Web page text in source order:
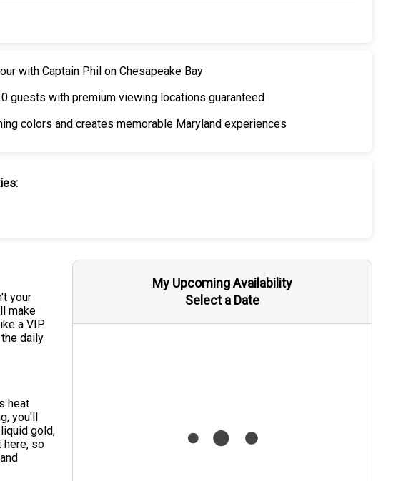
with Captain Phil on Chesapeake Bay
guests with premium viewing locations guaranteed
colors and creates memorable Maryland experiences
My Upcoming Availability
Select a Date
your
make
a VIP
daily
heat
you'll
gold,
here, so